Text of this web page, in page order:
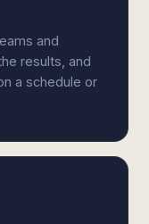
and
results, and
a schedule or